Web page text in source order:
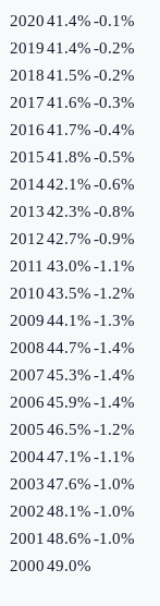
202041.4%-0.1%
201941.4%-0.2%
201841.5%-0.2%
201741.6%-0.3%
201641.7%-0.4%
201541.8%-0.5%
201442.1%-0.6%
201342.3%-0.8%
201242.7%-0.9%
2011 43.0%-1.1%
201043.5%-1.2%
200944.1%-1.3%
200844.7%-1.4%
200745.3%-1.4%
200645.9%-1.4%
200546.5%-1.2%
200447.1%-1.1%
200347.6%-1.0%
200248.1%-1.0%
2001 48.6%-1.0%
200049.0%